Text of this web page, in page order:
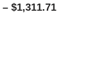
– $1,311.71